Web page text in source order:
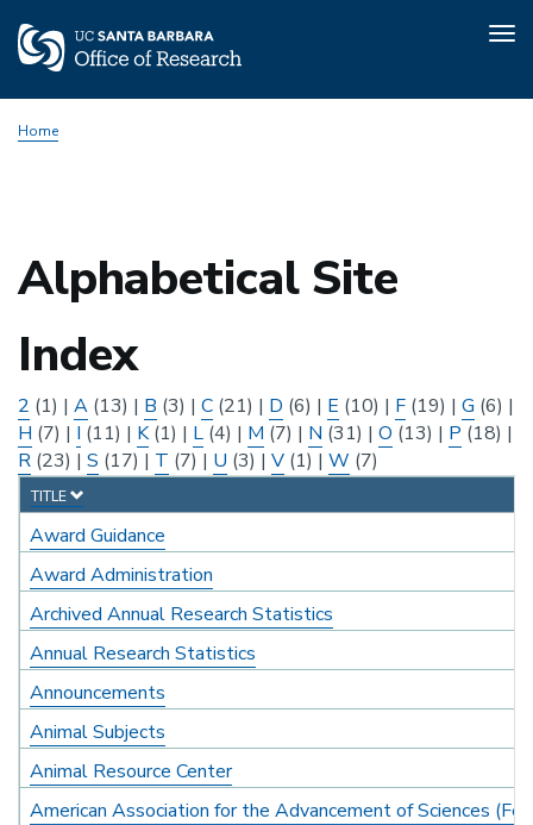
toHome
Alphabetical Site
Index
2 (1) | A (13) | B (3) | C (21) | D (6) | E (10) | F (19) | G (6) |
H (7) | I (11) | K(1) | L (4) | M (7) | N (31) | O (13) | P (18) |
R (23) | S (17) | T (7) | U (3) | V (1) | W (7)
TITLE
Award Guidance
Award Administration
Archived Annual Research Statistics
Annual Research Statistics
Announcements
Animal Subjects
Animal Resource Center
American Association for the Advancement of Sciences